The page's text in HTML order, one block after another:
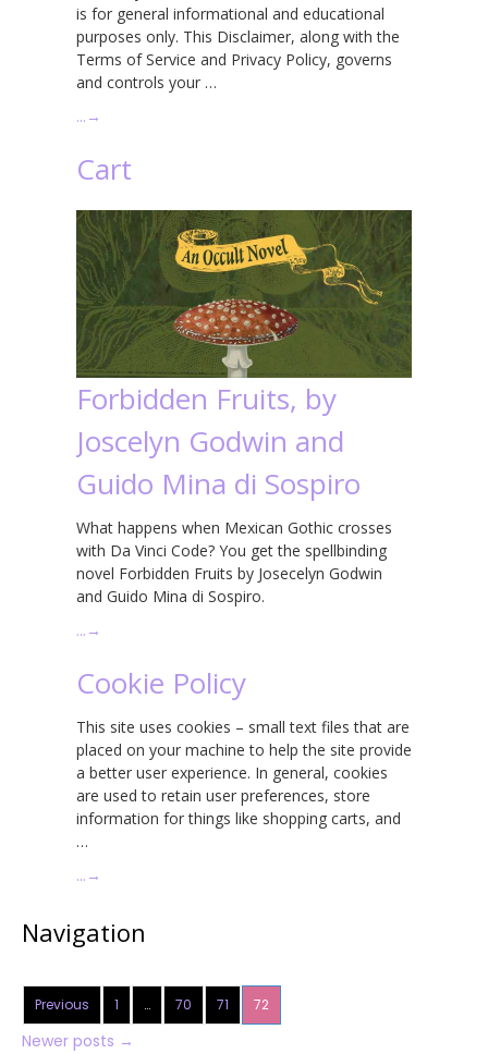
is for general informational and educational
purposes only. This Disclaimer, along with the
Terms of Service and Privacy Policy, governs
and controls your …
… →
Cart
Forbidden Fruits, by
Joscelyn Godwin and
Guido Mina di Sospiro
What happens when Mexican Gothic crosses
with Da Vinci Code? You get the spellbinding
novel Forbidden Fruits by Josecelyn Godwin
and Guido Mina di Sospiro.
… →
Cookie Policy
This site uses cookies – small text files that are
placed on your machine to help the site provide
a better user experience. In general, cookies
are used to retain user preferences, store
information for things like shopping carts, and
…
… →
Navigation
Previous 1 … 70 71 72
Newer posts →